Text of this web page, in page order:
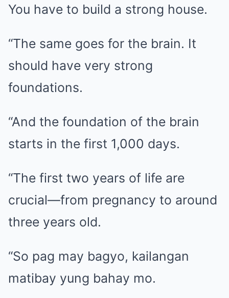
You have to build a strong house.
“The same goes for the brain. It
should have very strong
foundations.
“And the foundation of the brain
starts in the first 1,000 days.
“The first two years of life are
crucial—from pregnancy to around
three years old.
“So pag may bagyo, kailangan
matibay yung bahay mo.